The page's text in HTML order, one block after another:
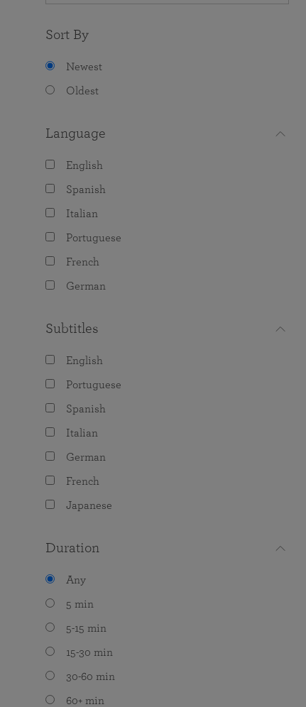
Sort By
Newest
Oldest
Language
English
Spanish
Italian
Portuguese
French
German
Subtitles
English
Portuguese
Spanish
Italian
German
French
Japanese
Duration
Any
5 min
5-15 min
15-30 min
30-60 min
60+ min